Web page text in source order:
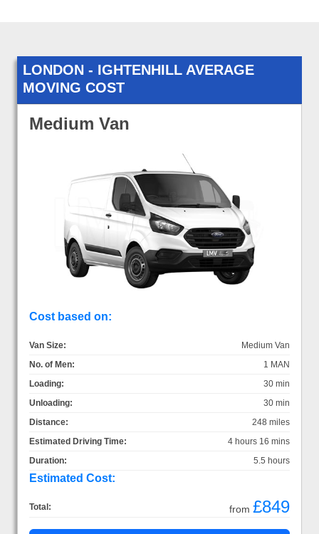
LONDON - IGHTENHILL AVERAGE
MOVING COST
Medium Van
Cost based on:
Van Size:
Medium Van
No. of Men:
1 MAN
Loading:
30 min
Unloading:
30 min
Distance:
248 miles
Estimated Driving Time:
4 hours 16 mins
Duration:
5.5 hours
Estimated Cost:
Total: from £849